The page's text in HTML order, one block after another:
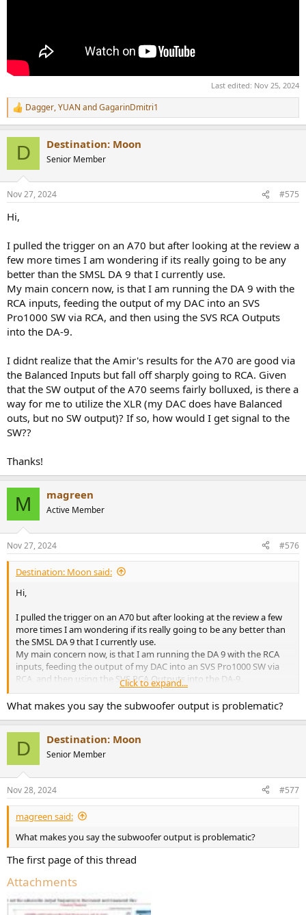
Last edited: Nov 25, 2024
R
e
s
Dagger,YUAN andGagarinDmitri1
D Destination: Moon
Senior Member
Nov 27, 2024 #575
Hi,
I pulled the trigger on an A70 but after looking at the review a
few more times I am wondering if its really going to be any
better than the SMSL DA 9 that I currently use.
My main concern now, is that I am running the DA 9 with the
RCA inputs, feeding the output of my DAC into an SVS
Pro1000 SW via RCA, and then using the SVS RCA Outputs
into the DA-9.
I didnt realize that the Amir's results for the A70 are good via
the Balanced Inputs but fall off sharply going to RCA. Given
that the SW output of the A70 seems fairly bolluxed, is there a
way for me to utilize the XLR (my DAC does have Balanced
outs, but no SW output)? If so, how would I get signal to the
SW??
Thanks!
M magreen
Active Member
Nov 27, 2024 #576
Destination: Moon said:
Hi,
I pulled the trigger on an A70 but after looking at the review a few
more times I am wondering if its really going to be any better than
the SMSL DA 9 that I currently use.
My main concern now, is that I am running the DA 9 with the RCA
inputs, feeding the output of my DAC into an SVS Pro1000 SW via
RCA, and then using the SVS RCA Outputs into the DA-9.
I didnt realize that the Amir's results for the A70 are good via the
Balanced Inputs but fall off sharply going to RCA. Given that the SW
utilize the XLR (my DAC does have Balanced outs, but no SW
output)? If so, how would I get signal to the SW??
Thanks!
Click to expand...
What makes you say the subwoofer output is problematic?
D Destination: Moon
Senior Member
Nov 28, 2024 #577
magreen said:
What makes you say the subwoofer output is problematic?
The first page of this thread
Attachments